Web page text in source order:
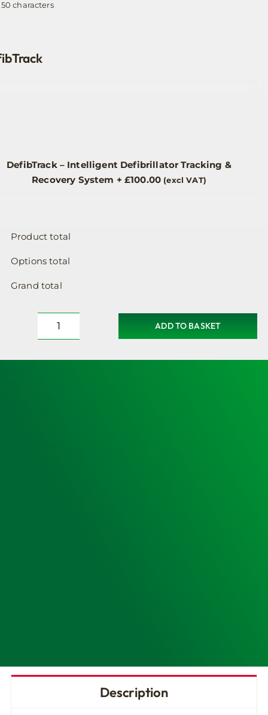
50 characters
DefibTrack – Intelligent Defibrillator Tracking &
Recovery System + £100.00 (excl VAT)
Product total
Options total
Grand total
Defibrillator
Heated,
ADD TO BASKET
Description